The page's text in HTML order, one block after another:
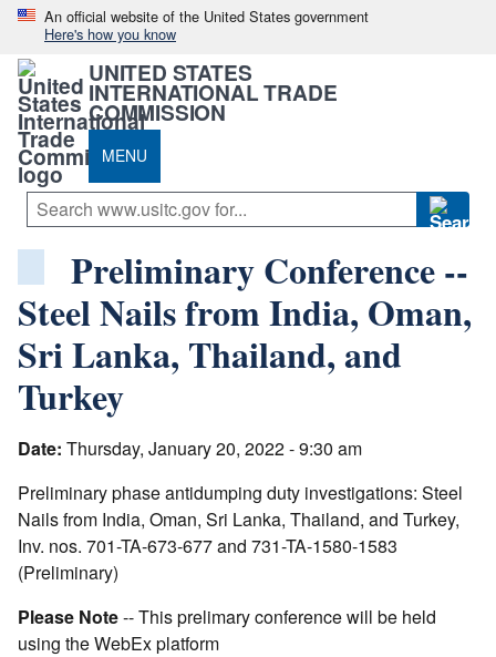
An official website of the United States government
Here's how you know
UNITED STATES
INTERNATIONAL TRADE
COMMISSION
MENU
Preliminary Conference --
Steel Nails from India, Oman,
Sri Lanka, Thailand, and
Turkey
Date: Thursday, January 20, 2022 - 9:30 am
Preliminary phase antidumping duty investigations: Steel
Nails from India, Oman, Sri Lanka, Thailand, and Turkey,
Inv. nos. 701-TA-673-677 and 731-TA-1580-1583
(Preliminary)
Please Note-- This prelimary conference will be held
using the WebEx platform